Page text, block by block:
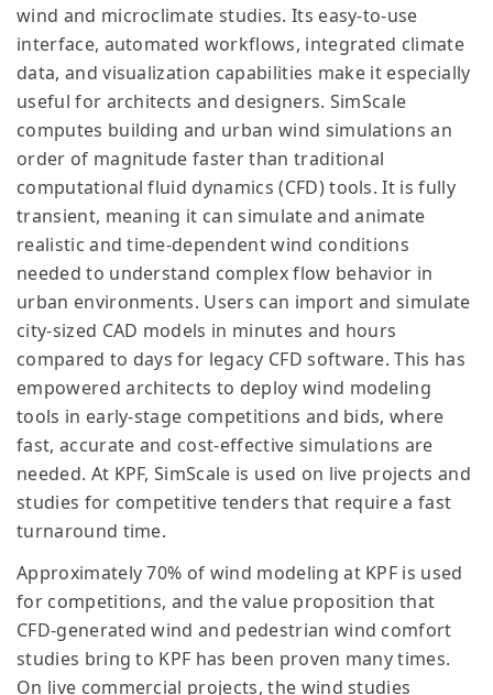
wind and microclimate studies. Its easy-to-use
interface, automated workflows, integrated climate
data, and visualization capabilities make it especially
useful for architects and designers. SimScale
computes building and urban wind simulations an
order of magnitude faster than traditional
computational fluid dynamics (CFD) tools. It is fully
transient, meaning it can simulate and animate
realistic and time-dependent wind conditions
needed to understand complex flow behavior in
urban environments. Users can import and simulate
city-sized CAD models in minutes and hours
compared to days for legacy CFD software. This has
empowered architects to deploy wind modeling
tools in early-stage competitions and bids, where
fast, accurate and cost-effective simulations are
needed. At KPF, SimScale is used on live projects and
studies for competitive tenders that require a fast
turnaround time.
Approximately 70% of wind modeling at KPF is used
for competitions, and the value proposition that
CFD-generated wind and pedestrian wind comfort
studies bring to KPF has been proven many times.
On live commercial projects, the wind studies